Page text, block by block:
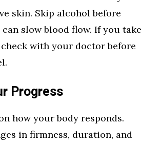
skin. Skip alcohol before
slow blood flow. If you take
with your doctor before
Progress
how your body responds.
in firmness, duration, and